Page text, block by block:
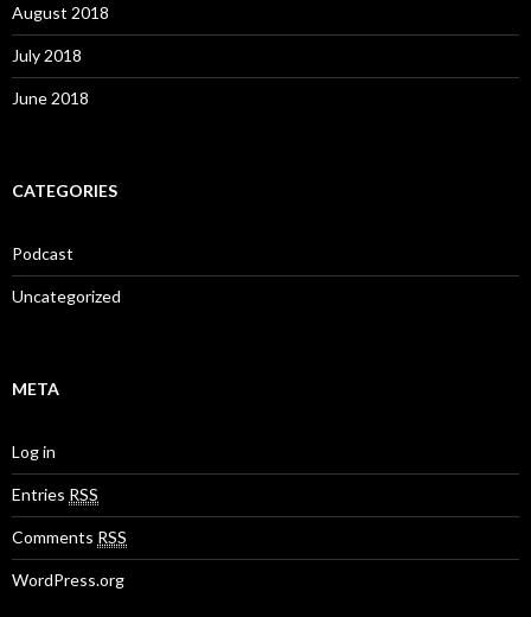
August 2018
July 2018
June 2018
CATEGORIES
Podcast
Uncategorized
META
Log in
Entries RSS
Comments RSS
WordPress.org